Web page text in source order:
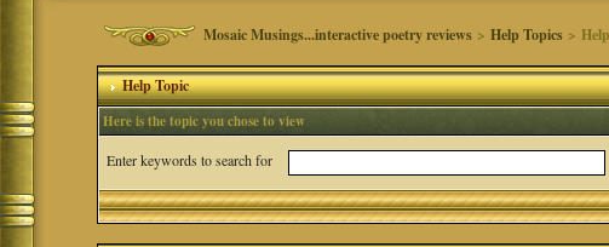
Mosaic Musings...interactive poetry reviews >Help Topics >
Help Topic
Here is the topic you chose to view
Enter keywords to search for